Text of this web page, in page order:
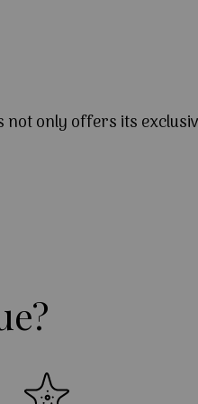
not only offers its